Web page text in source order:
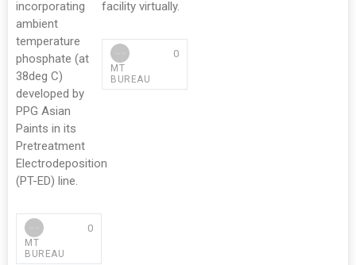
incorporating
ambient
temperature
phosphate (at
38deg C)
developed by
PPG Asian
Paints in its
Pretreatment
Electrodeposition
(PT-ED) line.
MT
BUREAU
0
facility virtually.
MT
BUREAU
0